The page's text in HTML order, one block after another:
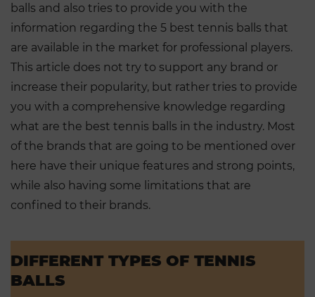
balls and also tries to provide you with the
information regarding the 5 best tennis balls that
are available in the market for professional players.
This article does not try to support any brand or
increase their popularity, but rather tries to provide
you with a comprehensive knowledge regarding
what are the best tennis balls in the industry. Most
of the brands that are going to be mentioned over
here have their unique features and strong points,
while also having some limitations that are
confined to their brands.
DIFFERENT TYPES OF TENNIS
BALLS